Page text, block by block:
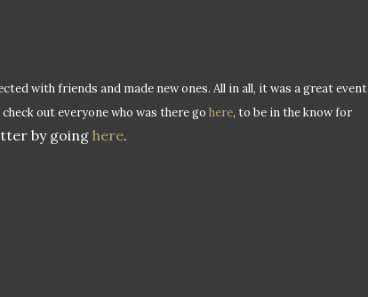
with friends and made new ones. All in all, it was a great event
out everyone who was there go here, to be in the know for
by going here.